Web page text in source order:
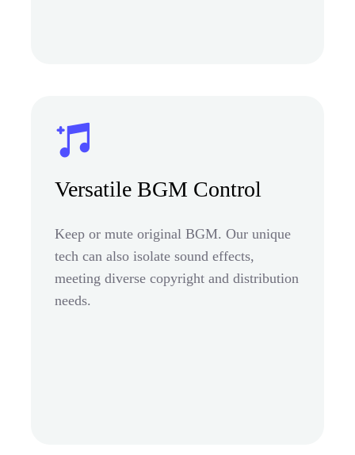
Versatile BGM Control
Keep or mute original BGM. Our unique
tech can also isolate sound effects,
meeting diverse copyright and distribution
needs.